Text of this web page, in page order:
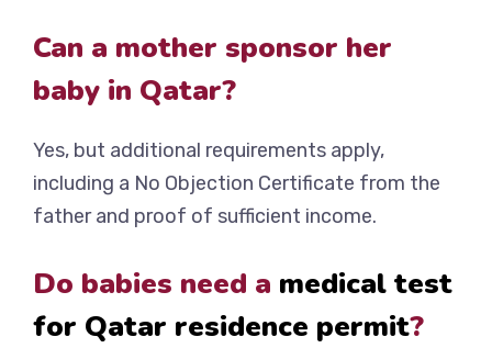
Can a mother sponsor her
baby in Qatar?
Yes, but additional requirements apply,
including a No Objection Certificate from the
father and proof of sufficient income.
Do babies need a medical test
for Qatar residence permit?